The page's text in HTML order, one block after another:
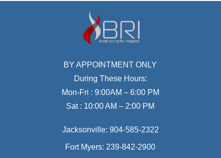
BY APPOINTMENT ONLY
During These Hours:
Mon-Fri : 9:00AM – 6:00 PM
Sat : 10:00 AM – 2:00 PM
Jacksonville: 904-585-2322
Fort Myers: 239-842-2900